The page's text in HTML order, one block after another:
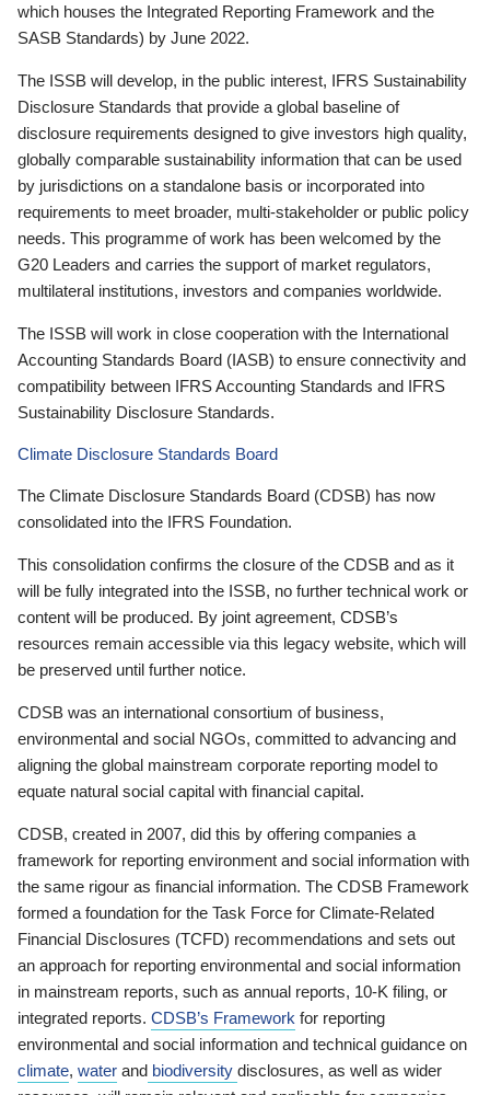
which houses the Integrated Reporting Framework and the
SASB Standards) by June 2022.
The ISSB will develop, in the public interest, IFRS Sustainability
Disclosure Standards that provide a global baseline of
disclosure requirements designed to give investors high quality,
globally comparable sustainability information that can be used
by jurisdictions on a standalone basis or incorporated into
requirements to meet broader, multi-stakeholder or public policy
needs. This programme of work has been welcomed by the
G20 Leaders and carries the support of market regulators,
multilateral institutions, investors and companies worldwide.
The ISSB will work in close cooperation with the International
Accounting Standards Board (IASB) to ensure connectivity and
compatibility between IFRS Accounting Standards and IFRS
Sustainability Disclosure Standards.
Climate Disclosure Standards Board
The Climate Disclosure Standards Board (CDSB) has now
consolidated into the IFRS Foundation.
This consolidation confirms the closure of the CDSB and as it
will be fully integrated into the ISSB, no further technical work or
content will be produced. By joint agreement, CDSB’s
resources remain accessible via this legacy website, which will
be preserved until further notice.
CDSB was an international consortium of business,
environmental and social NGOs, committed to advancing and
aligning the global mainstream corporate reporting model to
equate natural social capital with financial capital.
CDSB, created in 2007, did this by offering companies a
framework for reporting environment and social information with
the same rigour as financial information. The CDSB Framework
formed a foundation for the Task Force for Climate-Related
Financial Disclosures (TCFD) recommendations and sets out
an approach for reporting environmental and social information
in mainstream reports, such as annual reports, 10-K filing, or
integrated reports. CDSB’s Framework for reporting
environmental and social information and technical guidance on
climate, water and biodiversity disclosures, as well as wider